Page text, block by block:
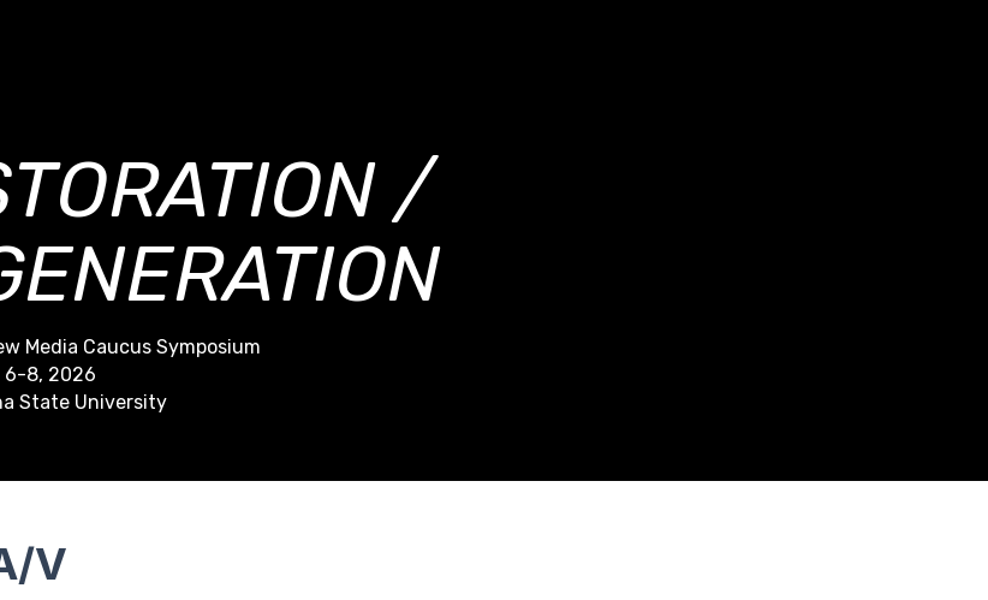
/
Media Caucus Symposium
6-8, 2026
State University
V